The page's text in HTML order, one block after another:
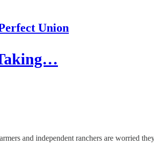
Union
and independent ranchers are worried